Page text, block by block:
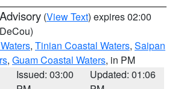
(View Text) expires 02:00
, Tinian Coastal Waters, Saipan
, Guam Coastal Waters, in PM
Issued: 03:00
Updated: 01:06